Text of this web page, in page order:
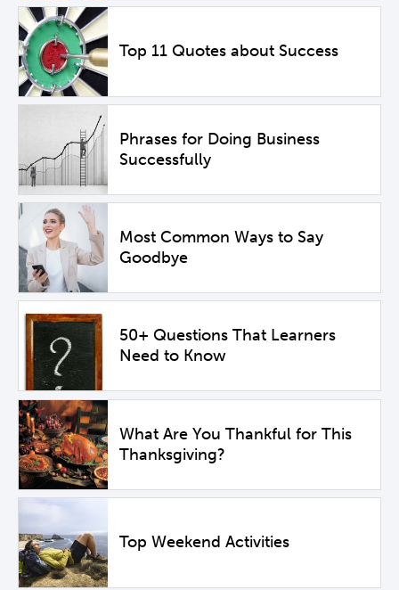
Top 11 Quotes about Success
Phrases for Doing Business
Successfully
Most Common Ways to Say
Goodbye
50+ Questions That Learners
Need to Know
What Are You Thankful for This
Thanksgiving?
Top Weekend Activities